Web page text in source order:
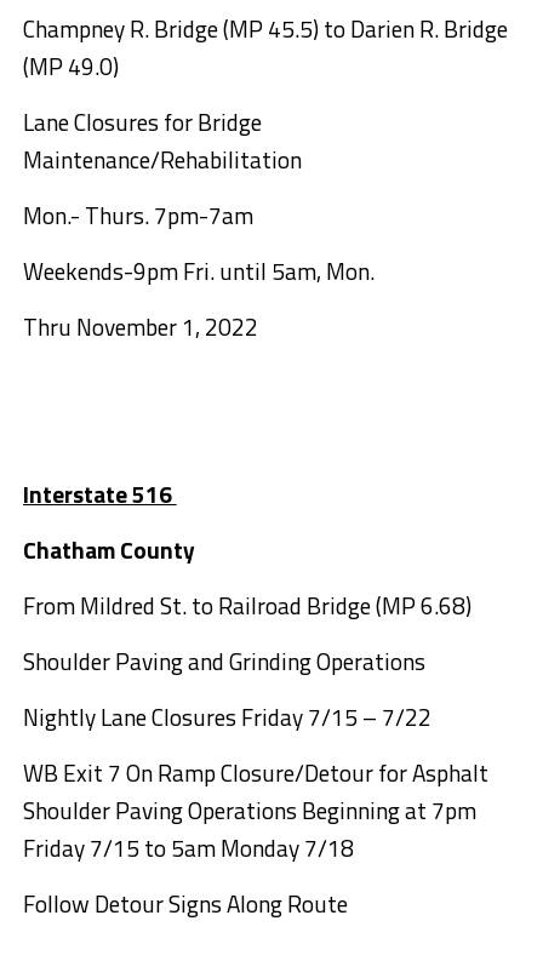
Champney R. Bridge (MP 45.5) to Darien R. Bridge
(MP 49.0)
Lane Closures for Bridge
Maintenance/Rehabilitation
Mon.- Thurs. 7pm-7am
Weekends-9pm Fri. until 5am, Mon.
Thru November 1, 2022
Interstate 516
Chatham County
From Mildred St. to Railroad Bridge (MP 6.68)
Shoulder Paving and Grinding Operations
Nightly Lane Closures Friday 7/15 – 7/22
WB Exit 7 On Ramp Closure/Detour for Asphalt
Shoulder Paving Operations Beginning at 7pm
Friday 7/15 to 5am Monday 7/18
Follow Detour Signs Along Route